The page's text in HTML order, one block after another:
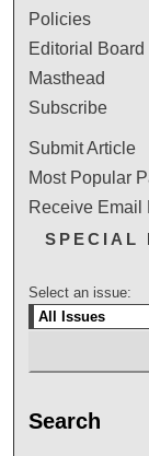
Policies
Editorial Board
Masthead
Subscribe
Submit Article
Most Popular
Receive Email
SPECIAL
Select an issue:
Search